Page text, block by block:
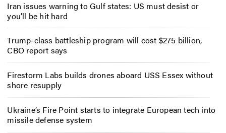
Iran issues warning to Gulf states: US must desist or
you’ll be hit hard
Trump-class battleship program will cost $275 billion,
CBO report says
Firestorm Labs builds drones aboard USS Essex without
shore resupply
Ukraine’s Fire Point starts to integrate European tech into
missile defense system